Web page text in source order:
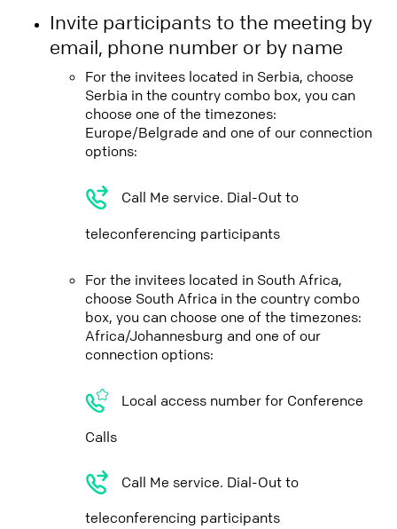
Invite participants to the meeting by
email, phone number or by name
For the invitees located in Serbia, choose
Serbia in the country combo box, you can
choose one of the timezones:
Europe/Belgrade and one of our connection
options:
Call Me service. Dial-Out to
teleconferencing participants
For the invitees located in South Africa,
choose South Africa in the country combo
box, you can choose one of the timezones:
Africa/Johannesburg and one of our
connection options:
Local access number for Conference
Calls
Call Me service. Dial-Out to
teleconferencing participants